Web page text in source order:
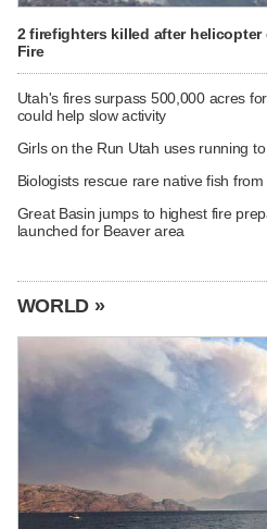
2 firefighters killed after helicopter
Fire
Utah's fires surpass 500,000 acres
could help slow activity
Girls on the Run Utah uses running
Biologists rescue rare native fish from
Great Basin jumps to highest fire
launched for Beaver area
WORLD »